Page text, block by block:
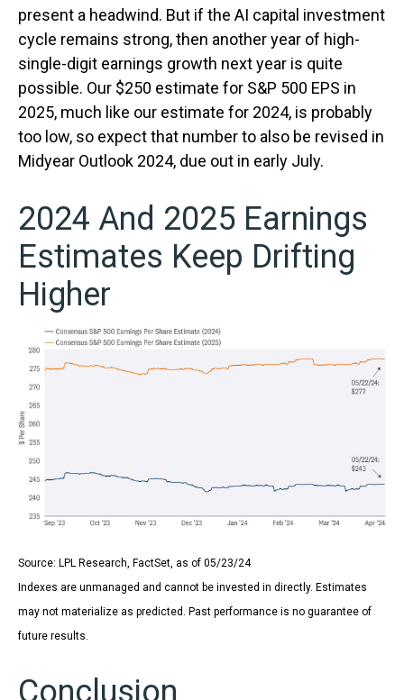
present a headwind. But if the AI capital investment
cycle remains strong, then another year of high-
single-digit earnings growth next year is quite
possible. Our $250 estimate for S&P 500 EPS in
2025, much like our estimate for 2024, is probably
too low, so expect that number to also be revised in
Midyear Outlook 2024, due out in early July.
2024 And 2025 Earnings
Estimates Keep Drifting
Higher
Source: LPL Research, FactSet, as of 05/23/24
Indexes are unmanaged and cannot be invested in directly. Estimates
may not materialize as predicted. Past performance is no guarantee of
future results.
Conclusion